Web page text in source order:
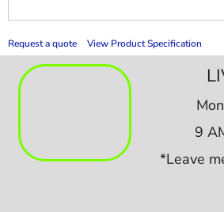
Request a quote View Product Specification
9
*Leave